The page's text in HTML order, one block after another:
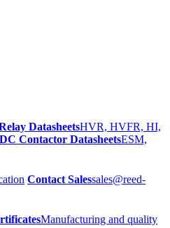
DatasheetsHVR, HVFR, HI,
DC Contactor DatasheetsESM,
Contact Salessales@reed-
Manufacturing and quality